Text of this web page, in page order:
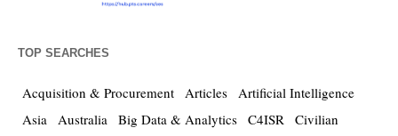
TOP SEARCHES
Acquisition & Procurement Articles Artificial Intelligence
Asia Australia Big Data & Analytics C4ISR Civilian